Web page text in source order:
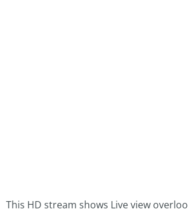
This HD stream shows Live view